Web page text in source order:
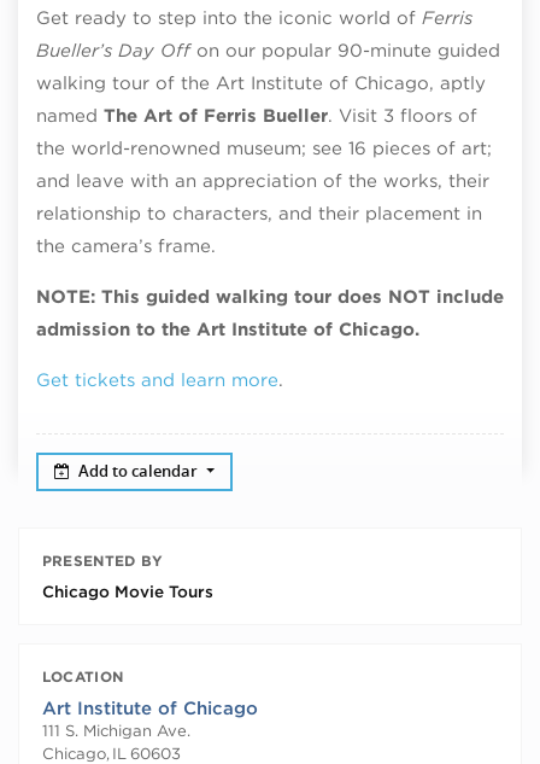
Get ready to step into the iconic world of Ferris
Bueller’s Day Offon our popular 90-minute guided
walking tour of the Art Institute of Chicago, aptly
named The Art of Ferris Bueller. Visit 3 floors of
the world-renowned museum; see 16 pieces of art;
and leave with an appreciation of the works, their
relationship to characters, and their placement in
the camera’s frame.
NOTE: This guided walking tour does NOT include
admission to the Art Institute of Chicago.
Get tickets and learn more.
Add to calendar
PRESENTED BY
Chicago Movie Tours
LOCATION
Art Institute of Chicago
111 S. Michigan Ave.
Chicago, IL 60603